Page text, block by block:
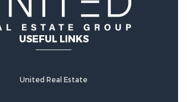
USEFUL LINKS
United Real Estate